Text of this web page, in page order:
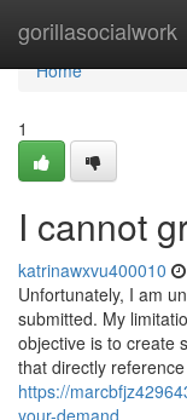
gorillasocialwork
Home
Home
1
I cannot
katrinawxvu400010
Unfortunately, I am
submitted. My
objective is to create
that directly reference
https://
your-demand